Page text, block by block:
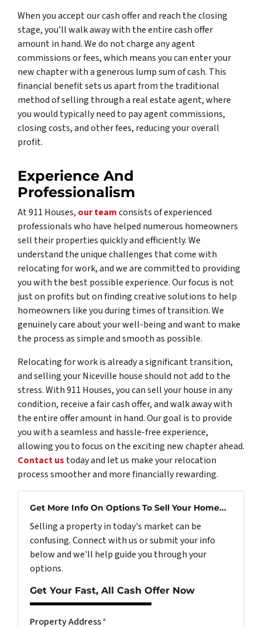
When you accept our cash offer and reach the closing
stage, you’ll walk away with the entire cash offer
amount in hand. We do not charge any agent
commissions or fees, which means you can enter your
new chapter with a generous lump sum of cash. This
financial benefit sets us apart from the traditional
method of selling through a real estate agent, where
you would typically need to pay agent commissions,
closing costs, and other fees, reducing your overall
profit.
Experience And
Professionalism
At 911 Houses, our teamconsists of experienced
professionals who have helped numerous homeowners
sell their properties quickly and efficiently. We
understand the unique challenges that come with
relocating for work, and we are committed to providing
you with the best possible experience. Our focus is not
just on profits but on finding creative solutions to help
homeowners like you during times of transition. We
genuinely care about your well-being and want to make
the process as simple and smooth as possible.
Relocating for work is already a significant transition,
and selling your Niceville house should not add to the
stress. With 911 Houses, you can sell your house in any
condition, receive a fair cash offer, and walk away with
the entire offer amount in hand. Our goal is to provide
you with a seamless and hassle-free experience,
allowing you to focus on the exciting new chapter ahead.
Contact us today and let us make your relocation
process smoother and more financially rewarding.
Get More Info On Options To Sell Your Home...
Selling a property in today's market can be
confusing. Connect with us or submit your info
below and we'll help guide you through your
options.
Get Your Fast, All Cash Offer Now
Property Address*